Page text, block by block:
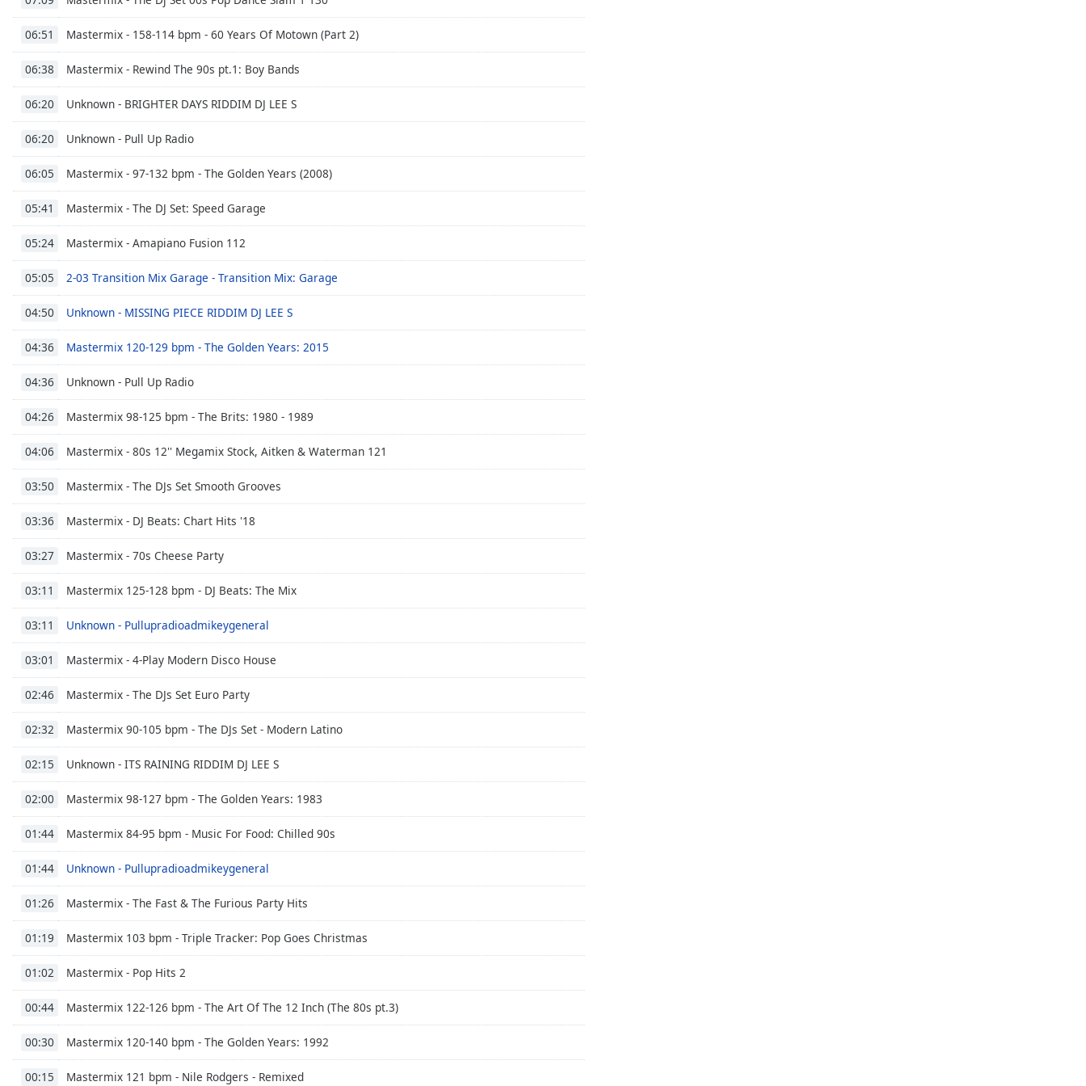
dialog
window.
Escape
will
cancel
and
close
the
window.
Color
Opacity
Background
Caption
Area
Background
Color
Opacity
Font
Edge
Style
Font
Family
Reset
Done
Close
Modal
Dialog
End
window.
06:51 Mastermix - 158-114 bpm - 60 Years Of Motown (Part 2)
06:38 Mastermix - Rewind The 90s pt.1: Boy Bands
06:20 Unknown - BRIGHTER DAYS RIDDIM DJ LEE S
06:20 Unknown - Pull Up Radio
06:05 Mastermix - 97-132 bpm - The Golden Years (2008)
05:41 Mastermix - The DJ Set: Speed Garage
05:24 Mastermix - Amapiano Fusion 112
05:05 2-03 Transition Mix Garage - Transition Mix: Garage
04:50 Unknown - MISSING PIECE RIDDIM DJ LEE S
04:36 Mastermix 120-129 bpm - The Golden Years: 2015
04:36 Unknown - Pull Up Radio
04:26 Mastermix 98-125 bpm - The Brits: 1980 - 1989
04:06 Mastermix - 80s 12'' Megamix Stock, Aitken & Waterman 121
03:50 Mastermix - The DJs Set Smooth Grooves
03:36 Mastermix - DJ Beats: Chart Hits '18
03:27 Mastermix - 70s Cheese Party
03:11 Mastermix 125-128 bpm - DJ Beats: The Mix
03:11 Unknown - Pullupradioadmikeygeneral
03:01 Mastermix - 4-Play Modern Disco House
02:46 Mastermix - The DJs Set Euro Party
02:32 Mastermix 90-105 bpm - The DJs Set - Modern Latino
02:15 Unknown - ITS RAINING RIDDIM DJ LEE S
02:00 Mastermix 98-127 bpm - The Golden Years: 1983
01:44 Mastermix 84-95 bpm - Music For Food: Chilled 90s
01:44 Unknown - Pullupradioadmikeygeneral
01:26 Mastermix - The Fast & The Furious Party Hits
01:19 Mastermix 103 bpm - Triple Tracker: Pop Goes Christmas
01:02 Mastermix - Pop Hits 2
00:44 Mastermix 122-126 bpm - The Art Of The 12 Inch (The 80s pt.3)
00:30 Mastermix 120-140 bpm - The Golden Years: 1992
00:15 Mastermix 121 bpm - Nile Rodgers - Remixed